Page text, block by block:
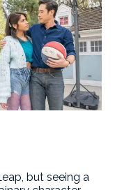
but seeing a